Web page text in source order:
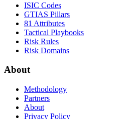
ISIC Codes
GTIAS Pillars
81 Attributes
Tactical Playbooks
Risk Rules
Risk Domains
About
Methodology
Partners
About
Privacy Policy